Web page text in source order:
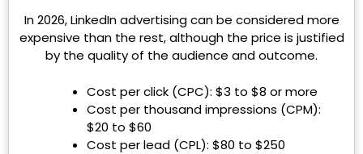
In 2026, LinkedIn advertising can be considered more
expensive than the rest, although the price is justified
by the quality of the audience and outcome.
Cost per click (CPC): $3 to $8 or more
Cost per thousand impressions (CPM):
$20 to $60
Cost per lead (CPL): $80 to $250